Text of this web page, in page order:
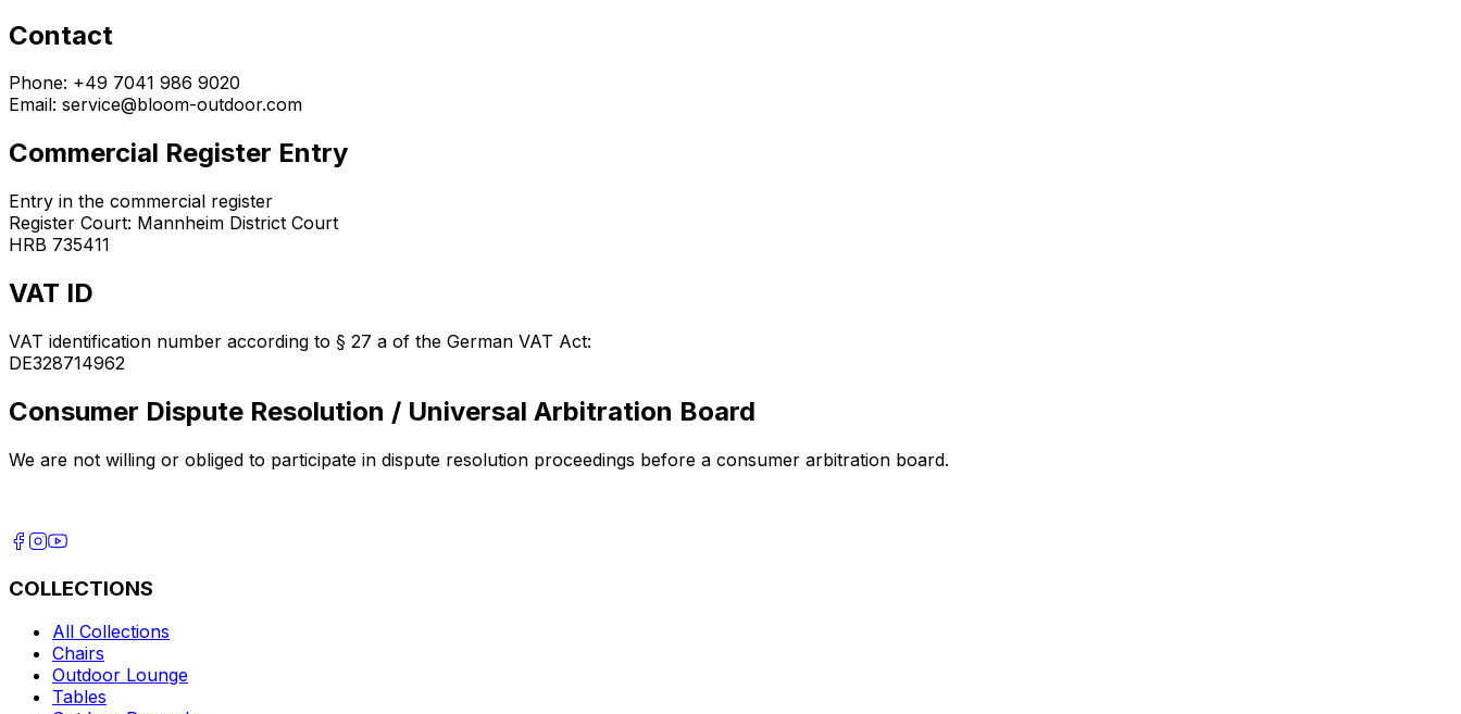
Contact
Phone: +49 7041 986 9020
Email: service@bloom-outdoor.com
Commercial Register Entry
Entry in the commercial register
Register Court: Mannheim District Court
HRB 735411
VAT ID
VAT identification number according to § 27 a of the German VAT Act:
DE328714962
Consumer Dispute Resolution / Universal Arbitration Board
We are not willing or obliged to participate in dispute resolution proceedings before a consumer arbitration board.
COLLECTIONS
All Collections
Chairs
Outdoor Lounge
Tables